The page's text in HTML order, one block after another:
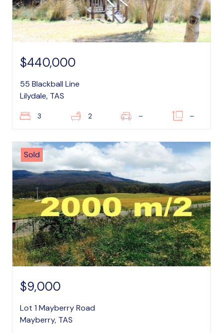
$440,000
55 Blackball Line
Lilydale, TAS
3 2 – –
Sold
$9,000
Lot 1 Mayberry Road
Mayberry, TAS